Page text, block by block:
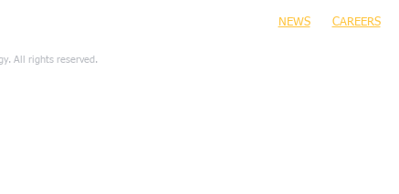
NEWS CAREERS
All rights reserved.